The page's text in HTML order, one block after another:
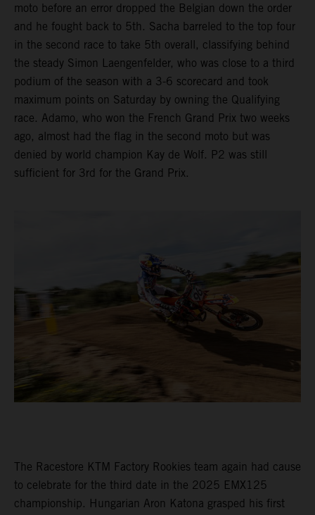
moto before an error dropped the Belgian down the order
and he fought back to 5th. Sacha barreled to the top four
in the second race to take 5th overall, classifying behind
the steady Simon Laengenfelder, who was close to a third
podium of the season with a 3-6 scorecard and took
maximum points on Saturday by owning the Qualifying
race. Adamo, who won the French Grand Prix two weeks
ago, almost had the flag in the second moto but was
denied by world champion Kay de Wolf. P2 was still
sufficient for 3rd for the Grand Prix.
The Racestore KTM Factory Rookies team again had cause
to celebrate for the third date in the 2025 EMX125
championship. Hungarian Aron Katona grasped his first